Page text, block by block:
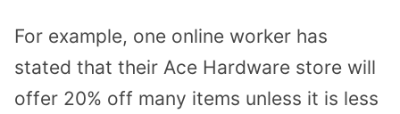
For example, one online worker has
stated that their Ace Hardware store will
offer 20% off many items unless it is less